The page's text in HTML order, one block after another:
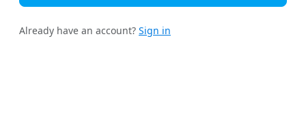
Already have an account? Sign in